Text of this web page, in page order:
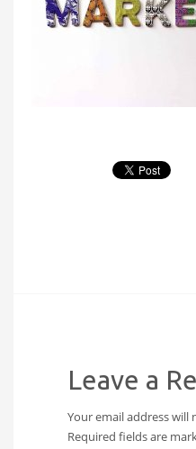
Leave a
Your email address will
Required fields are